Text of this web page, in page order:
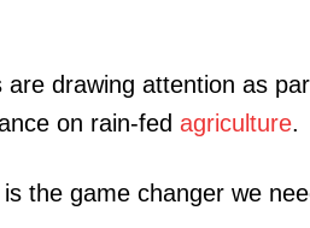
are drawing attention as
on rain-fed agriculture.
the game changer we